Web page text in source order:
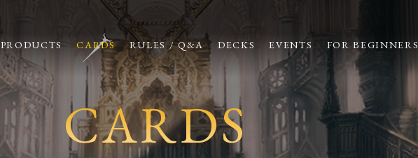
PRODUCTS CARDS RULES / Q&A DECKS EVENTS FOR BEGINNERS
CARDS